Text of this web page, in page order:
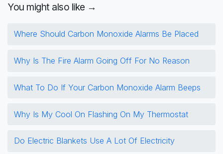
You might also like →
Where Should Carbon Monoxide Alarms Be Placed
Why Is The Fire Alarm Going Off For No Reason
What To Do If Your Carbon Monoxide Alarm Beeps
Why Is My Cool On Flashing On My Thermostat
Do Electric Blankets Use A Lot Of Electricity